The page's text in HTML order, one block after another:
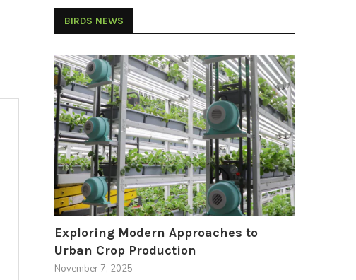
BIRDS NEWS
Exploring Modern Approaches to
Urban Crop Production
November 7, 2025